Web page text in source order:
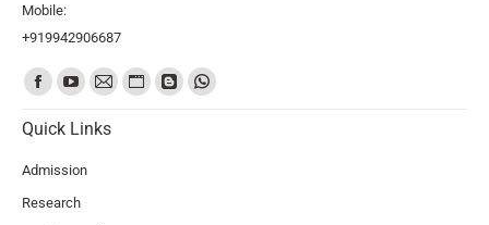
Mobile:
+919942906687
Find us on:
Quick Links
Admission
Research